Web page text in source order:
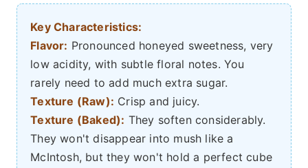
Key Characteristics:
Flavor: Pronounced honeyed sweetness, very
low acidity, with subtle floral notes. You
rarely need to add much extra sugar.
Texture (Raw): Crisp and juicy.
Texture (Baked): They soften considerably.
They won't disappear into mush like a
McIntosh, but they won't hold a perfect cube